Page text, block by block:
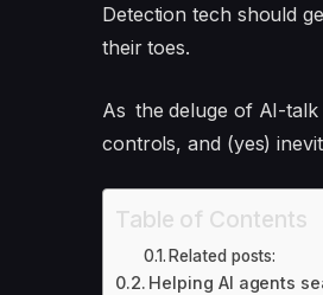
Detection tech should
their toes.
As the deluge of AI-talk
controls, and (yes)
Table of Contents
Related posts:
Helping AI agents